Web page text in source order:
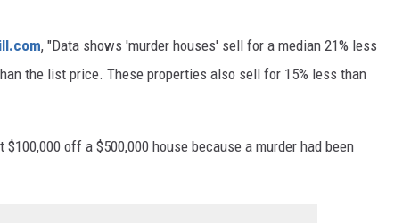
, "Data shows 'murder houses' sell for a median 21% less
the list price. These properties also sell for 15% less than
off a $500,000 house because a murder had been